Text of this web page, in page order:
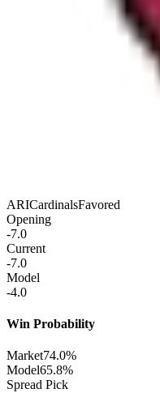
ARICardinalsFavored
Opening
-7.0
Current
-7.0
Model
-4.0
Win Probability
Market74.0%
Model65.8%
Spread Pick